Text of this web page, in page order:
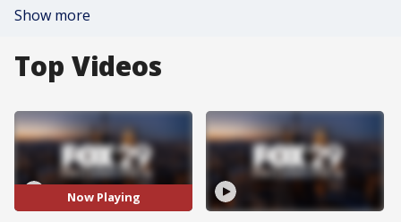
Show more
Top Videos
Now Playing